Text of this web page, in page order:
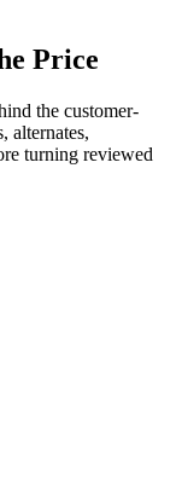
Price
the customer-
alternates,
turning reviewed